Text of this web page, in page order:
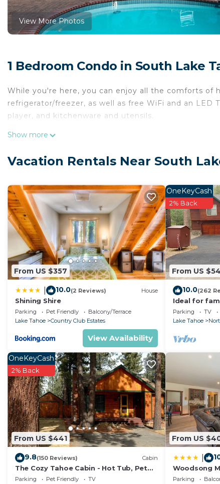
View More Photos
1 Bedroom Condo in South Lake
While you're here, you can enjoy all the comforts of
refrigerator/freezer, as well as free WiFi and an LED
player, and kitchenware and utensils.
Show more
Vacation Rentals Near South
From US $357
10.0(2 Reviews) House
Shining Shire
Parking Pet Friendly
Balcony/Terrace
Lake Tahoe
Country Club Estates
View Availability
From US
OneKeyCash
2% Back
10.0(262
Ideal for
National
Fi
Parking TV
Lake Tahoe
From US $441
OneKeyCash
2% Back
9.8(150 Reviews) Cabin
The Cozy Tahoe Cabin - Hot Tub, Pet
Friendly, & 5 Min. to Lake
Parking Pet Friendly
TV
From US
Woodsong
Parking